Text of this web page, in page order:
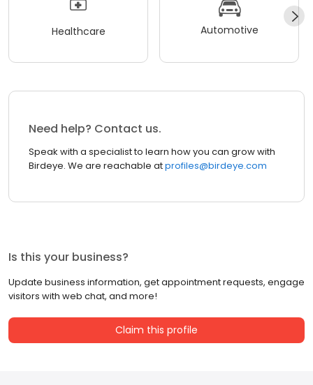
Healthcare Automotive
Need help? Contact us.
Speak with a specialist to learn how you can grow with
Birdeye. We are reachable atprofiles@birdeye.com
Is this your business?
Update business information, get appointment requests, engage
visitors with web chat, and more!
Claim this profile